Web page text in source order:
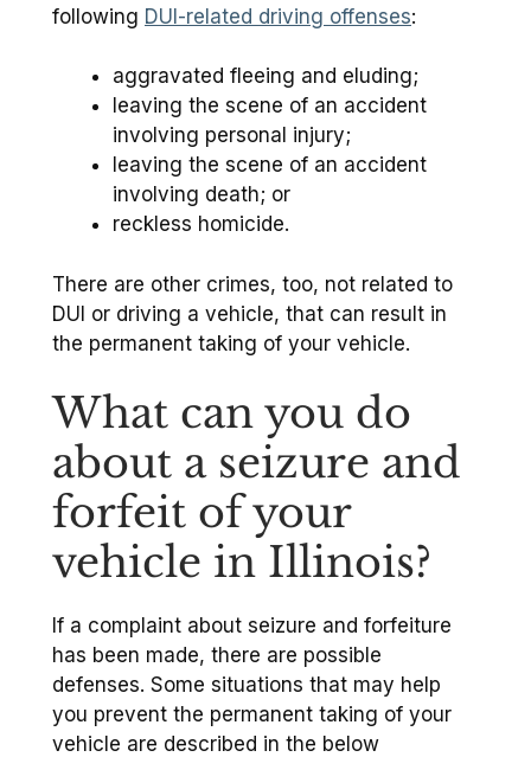
following DUI-related driving offenses:
aggravated fleeing and eluding;
leaving the scene of an accident
involving personal injury;
leaving the scene of an accident
involving death; or
reckless homicide.
There are other crimes, too, not related to
DUI or driving a vehicle, that can result in
the permanent taking of your vehicle.
What can you do
about a seizure and
forfeit of your
vehicle in Illinois?
If a complaint about seizure and forfeiture
has been made, there are possible
defenses. Some situations that may help
you prevent the permanent taking of your
vehicle are described in the below